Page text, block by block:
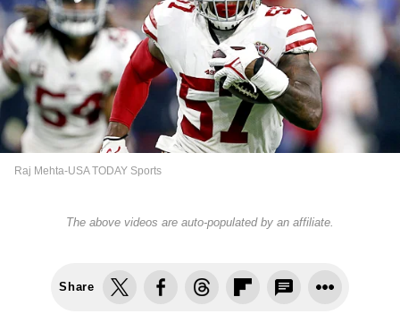
Raj Mehta-USA TODAY Sports
The above videos are auto-populated by an affiliate.
Share